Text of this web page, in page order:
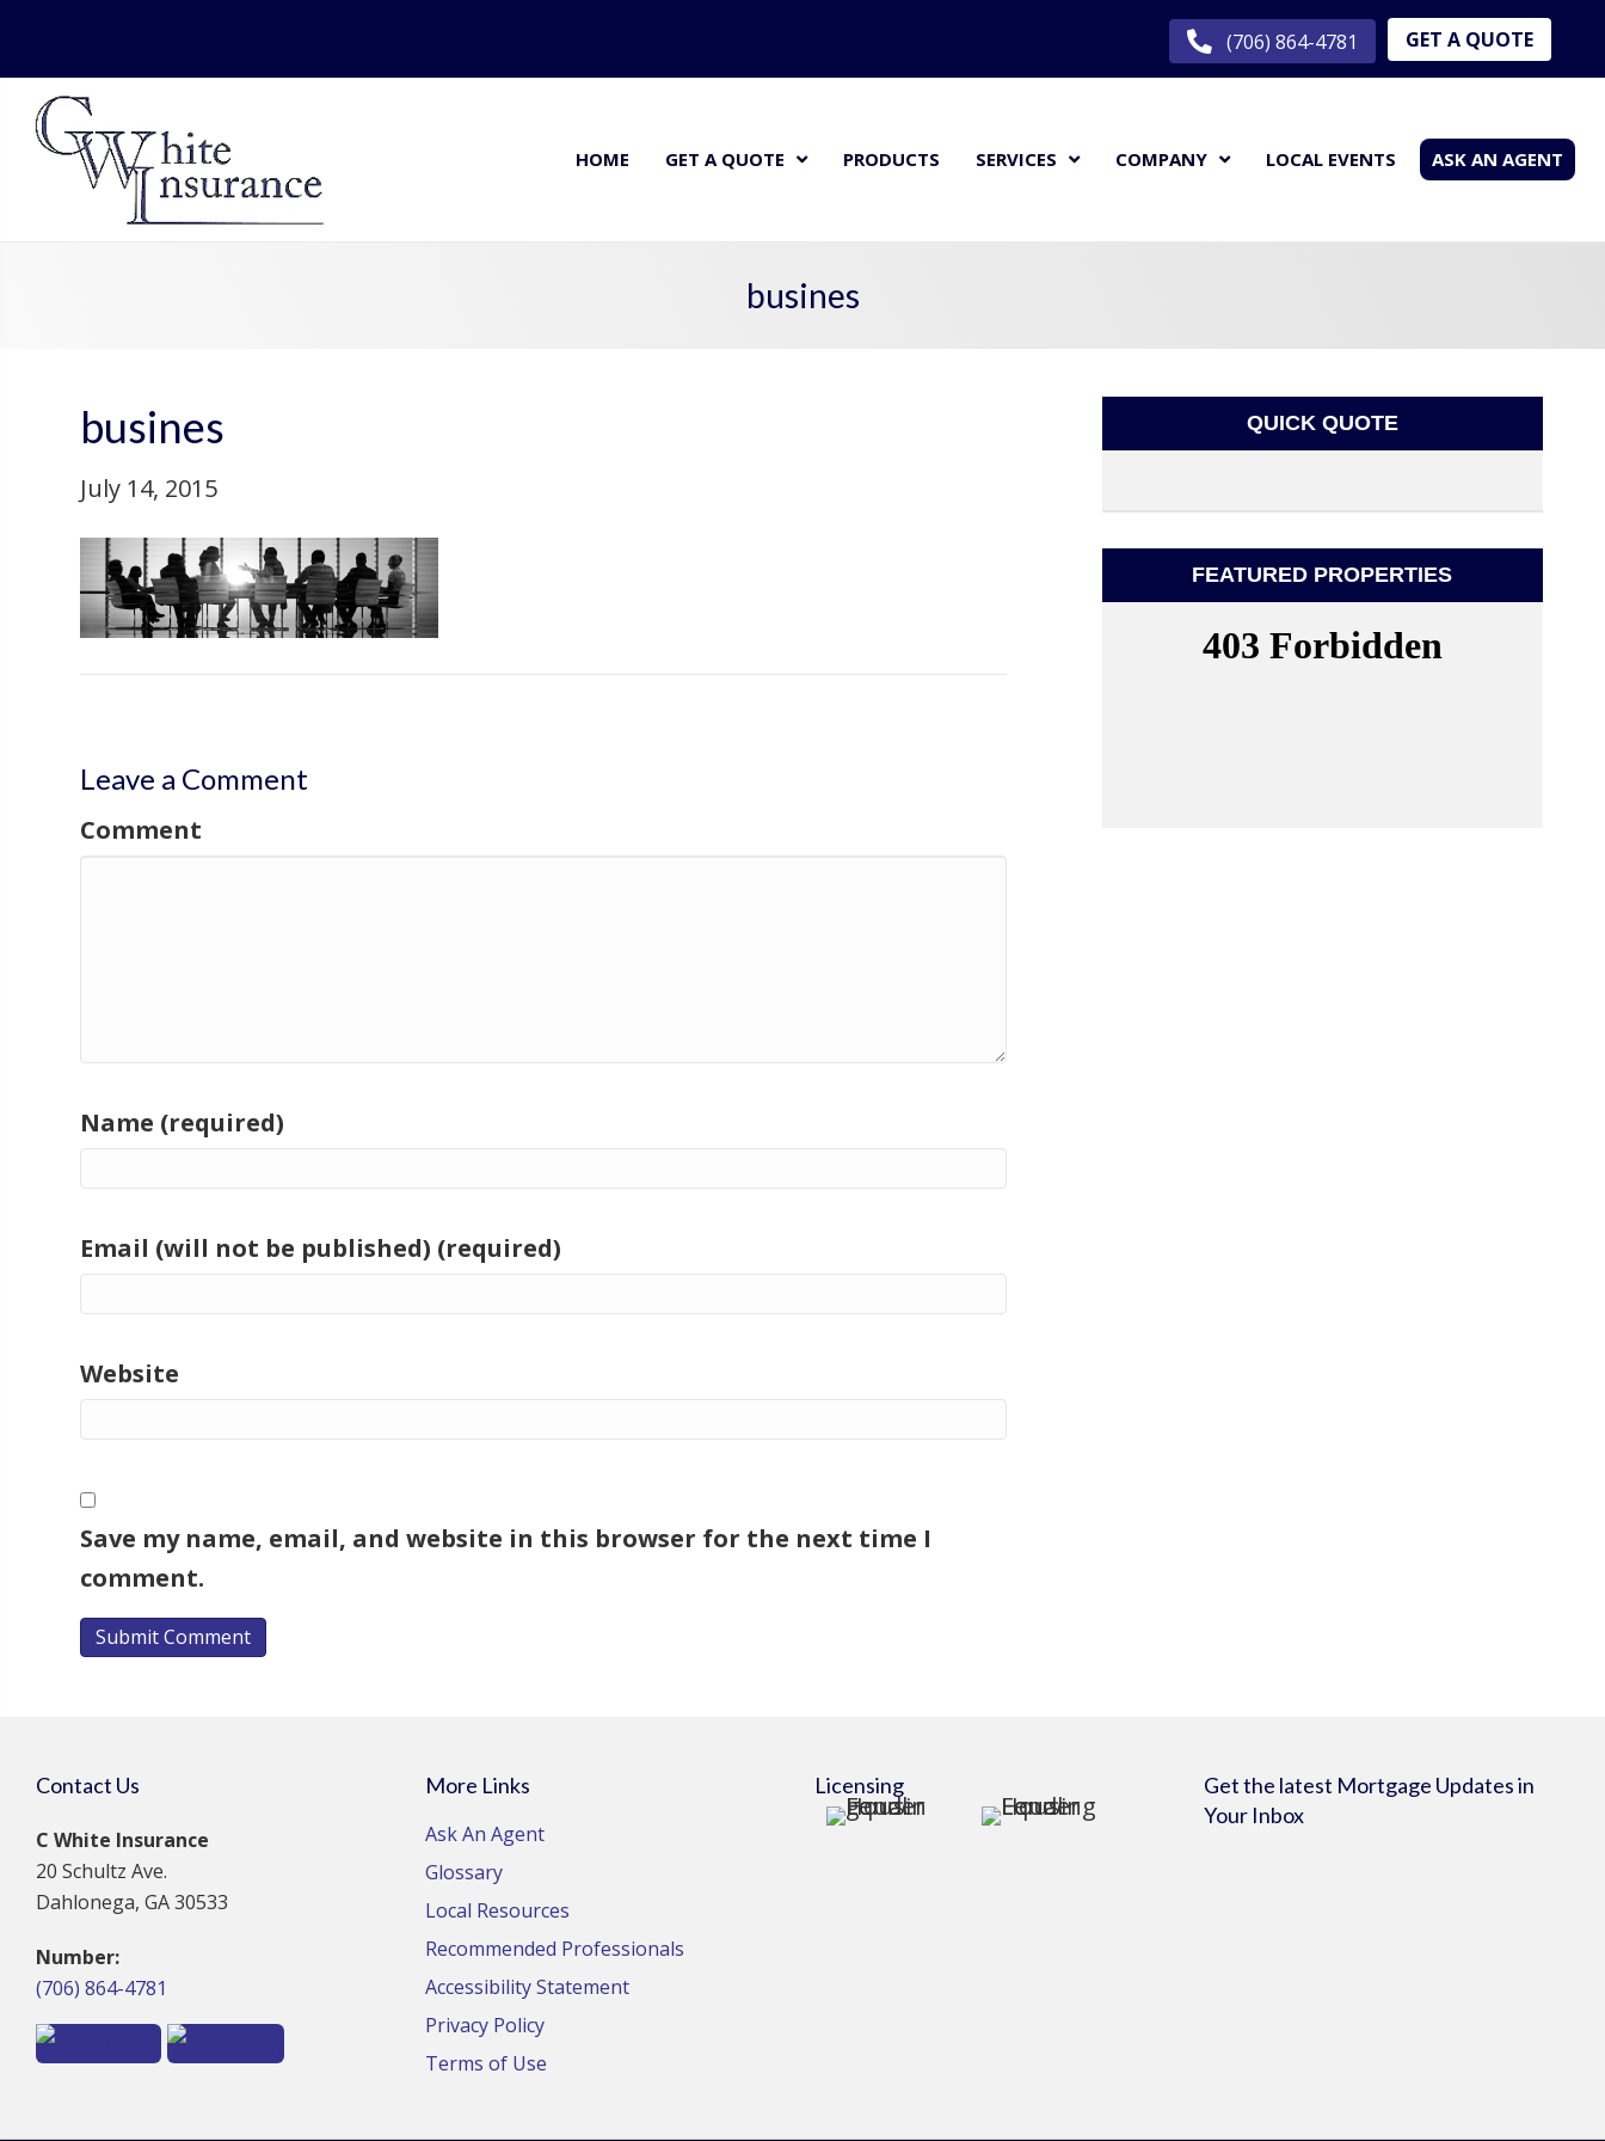
(706) 864-4781 GET A QUOTE
HOME GET A QUOTE PRODUCTS SERVICES COMPANY LOCAL EVENTS ASK AN AGENT
busines
busines
July 14, 2015
Leave a Comment
Comment
Name (required)
Email (will not be published) (required)
Website
Save my name, email, and website in this browser for the next time I
comment.
QUICK QUOTE
FEATURED PROPERTIES
Contact Us
C White Insurance
20 Schultz Ave.
Dahlonega, GA 30533
Number:
(706) 864-4781
More Links
Ask An Agent
Glossary
Local Resources
Recommended Professionals
Accessibility Statement
Privacy Policy
Terms of Use
Licensing
Get the latest Mortgage Updates in
Your Inbox